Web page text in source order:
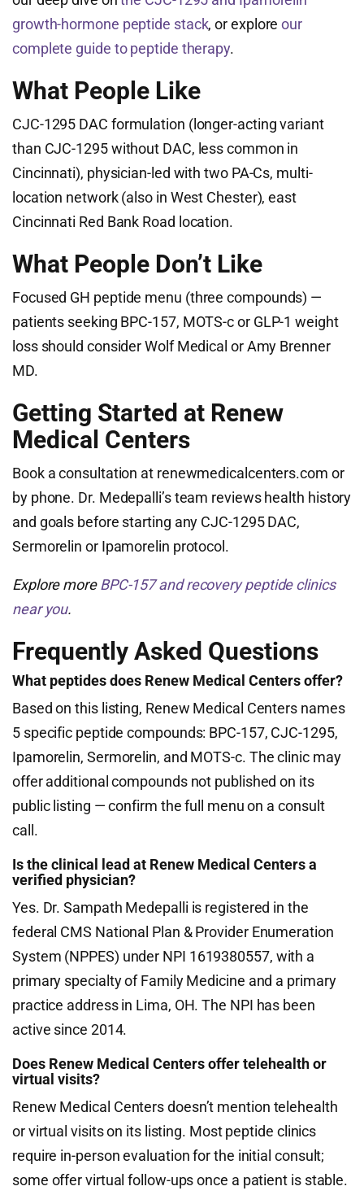
growth-hormone peptide stack, or exploreour
complete guide to peptide therapy.
What People Like
CJC-1295 DAC formulation (longer-acting variant
than CJC-1295 without DAC, less common in
Cincinnati), physician-led with two PA-Cs, multi-
location network (also in West Chester), east
Cincinnati Red Bank Road location.
What People Don’t Like
Focused GH peptide menu (three compounds) —
patients seeking BPC-157, MOTS-c or GLP-1 weight
loss should consider Wolf Medical or Amy Brenner
MD.
Getting Started at Renew
Medical Centers
Book a consultation at renewmedicalcenters.com or
by phone. Dr. Medepalli’s team reviews health history
and goals before starting any CJC-1295 DAC,
Sermorelin or Ipamorelin protocol.
Explore moreBPC-157 and recovery peptide clinics
near you.
Frequently Asked Questions
What peptides does Renew Medical Centers offer?
Based on this listing, Renew Medical Centers names
5 specific peptide compounds: BPC-157, CJC-1295,
Ipamorelin, Sermorelin, and MOTS-c. The clinic may
offer additional compounds not published on its
public listing — confirm the full menu on a consult
call.
Is the clinical lead at Renew Medical Centers a
verified physician?
Yes. Dr. Sampath Medepalli is registered in the
federal CMS National Plan & Provider Enumeration
System (NPPES) under NPI 1619380557, with a
primary specialty of Family Medicine and a primary
practice address in Lima, OH. The NPI has been
active since 2014.
Does Renew Medical Centers offer telehealth or
virtual visits?
Renew Medical Centers doesn’t mention telehealth
or virtual visits on its listing. Most peptide clinics
require in-person evaluation for the initial consult;
some offer virtual follow-ups once a patient is stable.